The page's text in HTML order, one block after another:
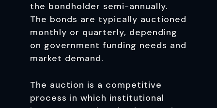
the bondholder semi-annually.
The bonds are typically auctioned
monthly or quarterly, depending
on government funding needs and
market demand.
The auction is a competitive
process in which institutional